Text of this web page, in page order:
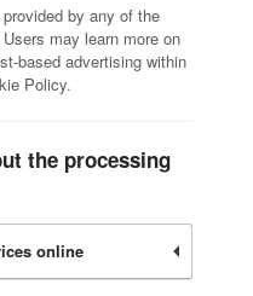
by any of the
may learn more on
based advertising within
Policy.
online